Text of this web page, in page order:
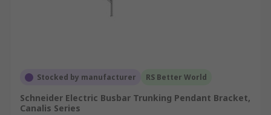
Stocked by manufacturer RS Better World
Schneider Electric Busbar Trunking Pendant Bracket,
Canalis Series